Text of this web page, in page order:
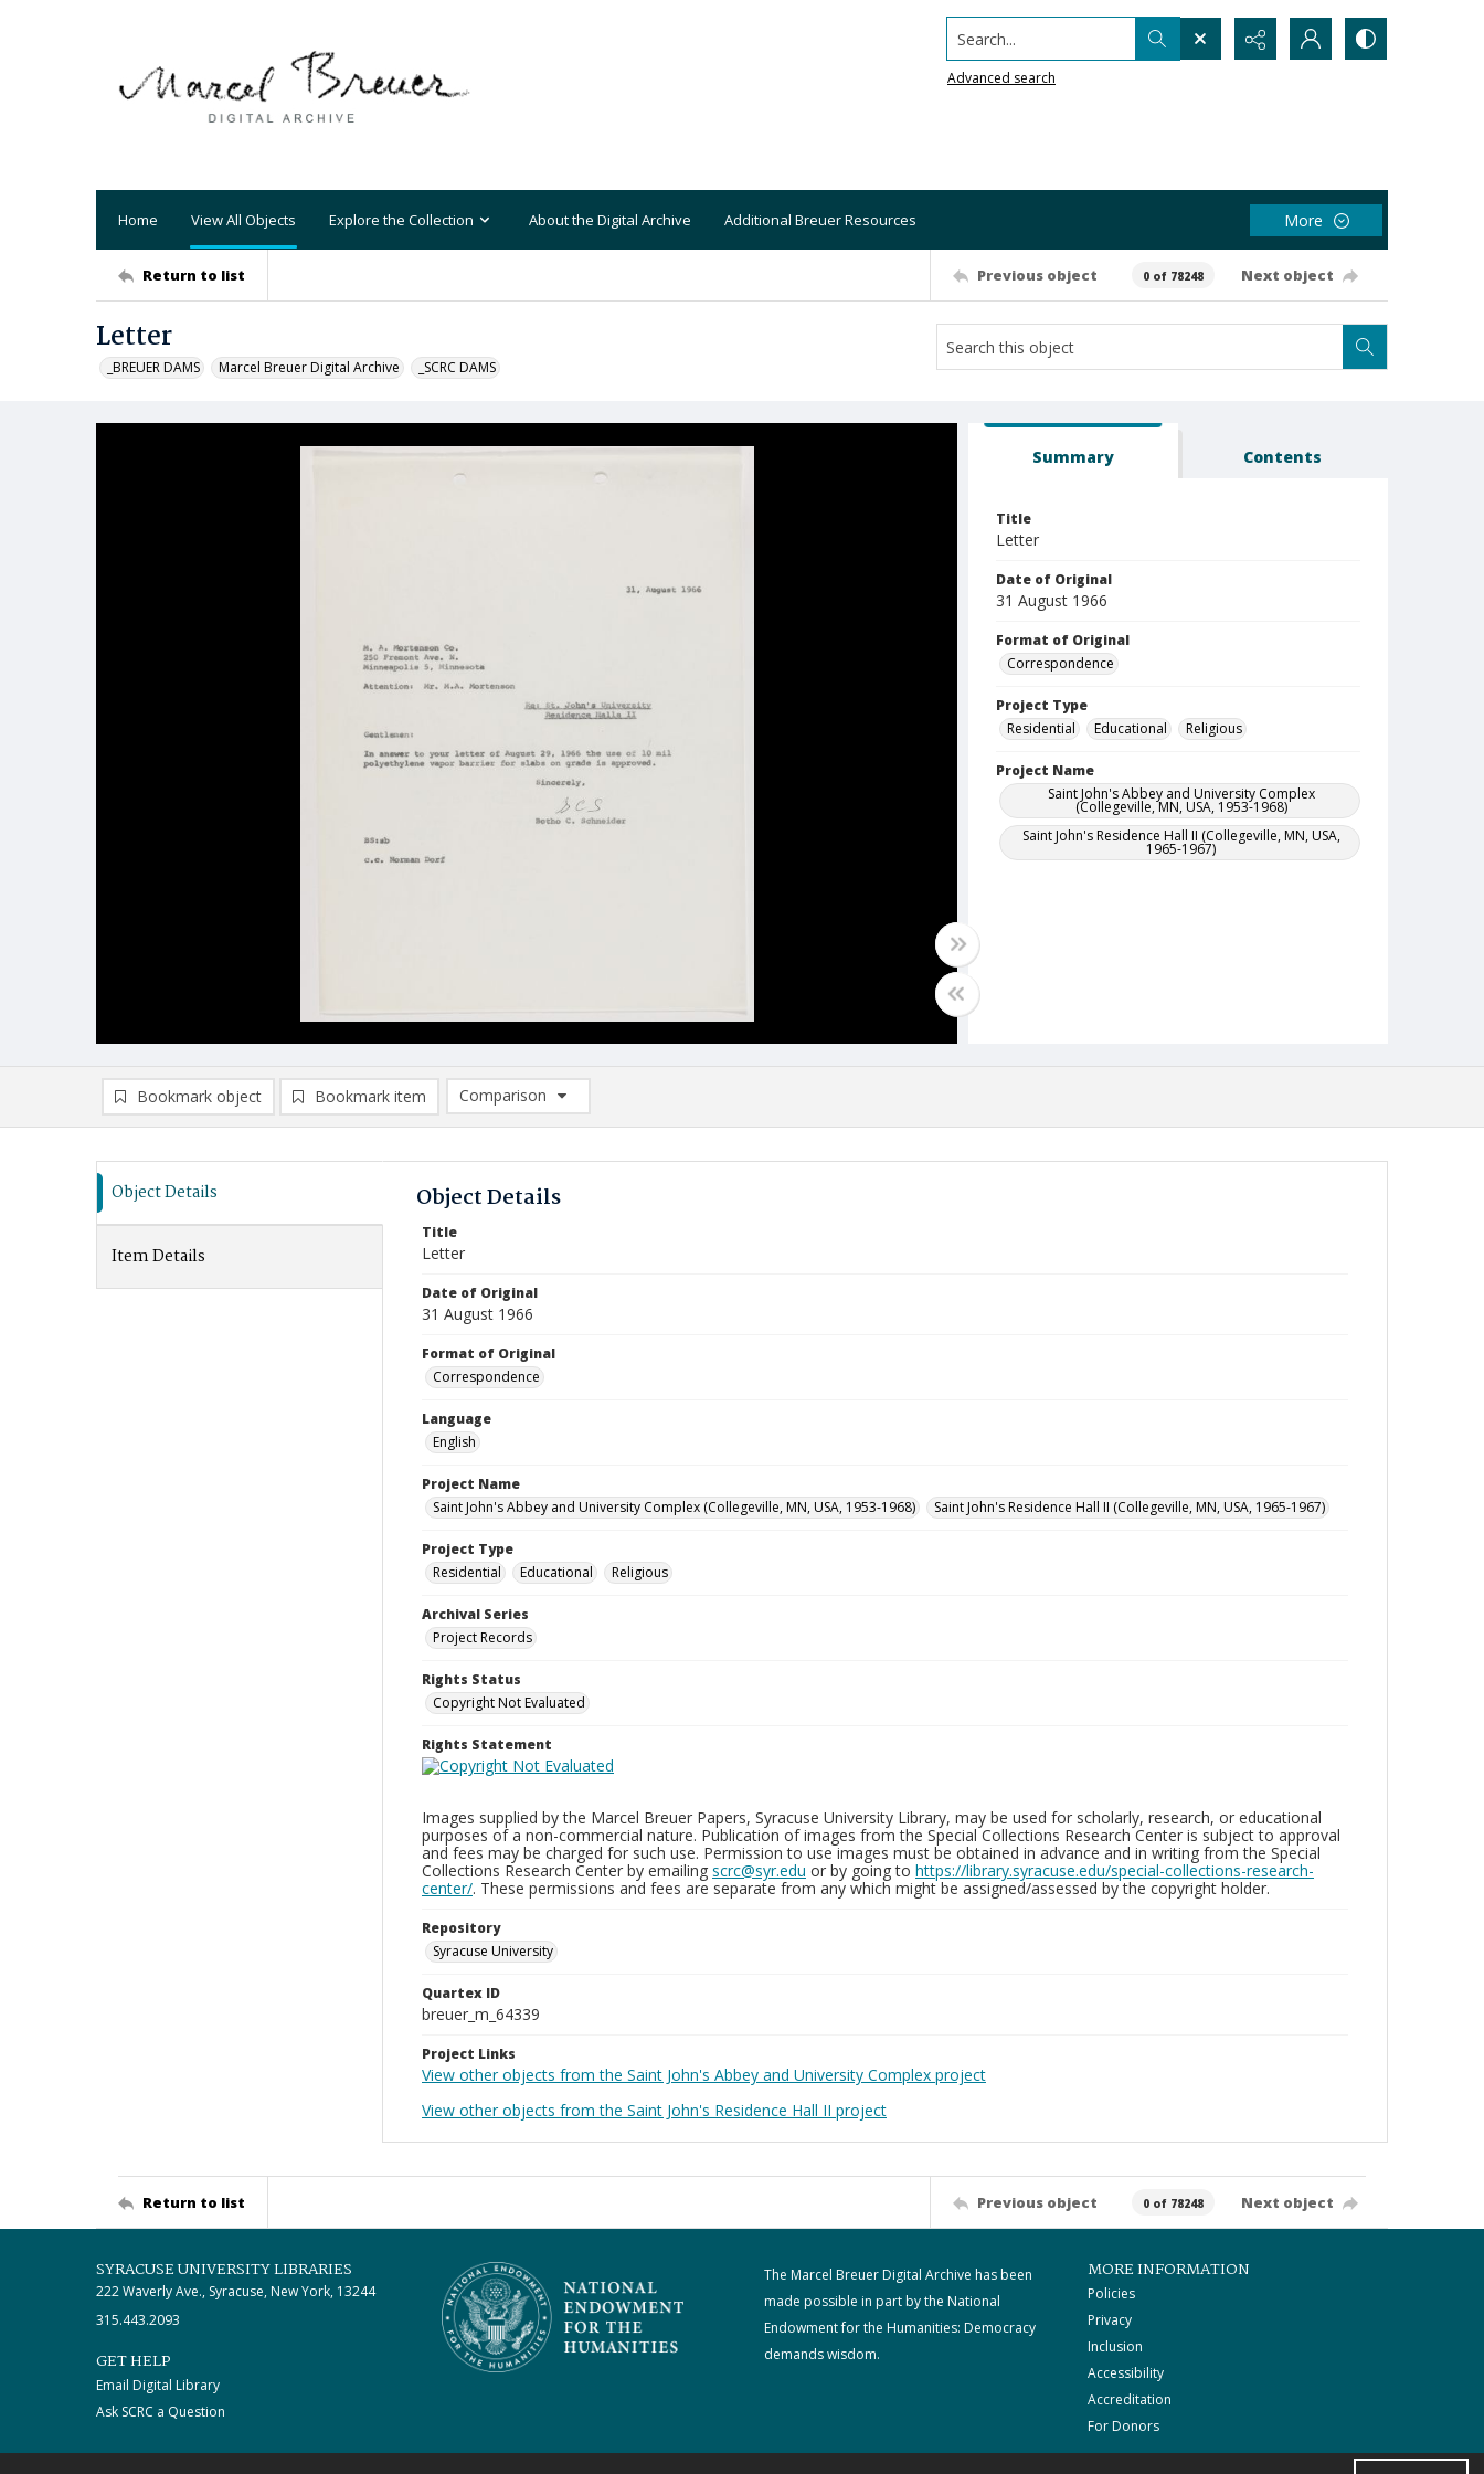
Search...
Advanced search
Home View All Objects Explore the Collection About the Digital Archive Additional Breuer Resources More
Return to list Previous object 0 of 78248 Next object
Letter
_BREUER DAMS Marcel Breuer Digital Archive _SCRC DAMS
Summary Contents
Title
Letter
Date of Original
31 August 1966
Format of Original
Correspondence
Project Type
Residential
Educational Religious
Project Name
Saint John's Abbey and University Complex
(Collegeville, MN, USA, 1953-1968)
Saint John's Residence Hall II (Collegeville, MN, USA,
1965-1967)
Bookmark object Bookmark item
Comparison
Comparison List: (0/2)
Object Details
Item Details
Object Details
Title
Letter
Date of Original
31 August 1966
Format of Original
Correspondence
Language
English
Project Name
Saint John's Abbey and University Complex (Collegeville, MN, USA, 1953-1968)
Saint John's Residence Hall II (Collegeville, MN, USA, 1965-1967)
Project Type
Residential
Educational Religious
Archival Series
Project Records
Rights Status
Copyright Not Evaluated
Rights Statement
Images supplied by the Marcel Breuer Papers, Syracuse University Library, may be used for scholarly, research, or educational
purposes of a non-commercial nature. Publication of images from the Special Collections Research Center is subject to approval
and fees may be charged for such use. Permission to use images must be obtained in advance and in writing from the Special
Collections Research Center by emailing scrc@syr.edu or by going to https://library.syracuse.edu/special-collections-research-
center/. These permissions and fees are separate from any which might be assigned/assessed by the copyright holder.
Repository
Syracuse University
Quartex ID
breuer_m_64339
Project Links
View other objects from the Saint John's Abbey and University Complex project
View other objects from the Saint John's Residence Hall II project
Return to list Previous object 0 of 78248 Next object
SYRACUSE UNIVERSITY LIBRARIES
222 Waverly Ave., Syracuse, New York, 13244
315.443.2093
GET HELP
Email Digital Library
Ask SCRC a Question
The Marcel Breuer Digital Archive has been
made possible in part by the National
Endowment for the Humanities: Democracy
demands wisdom.
MORE INFORMATION
Policies
Privacy
Inclusion
Accessibility
Accreditation
For Donors